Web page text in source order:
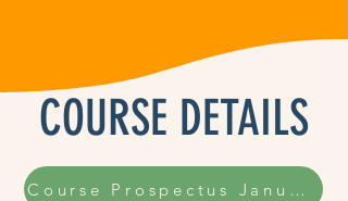
COURSE DETAILS
Course Prospectus January 2027